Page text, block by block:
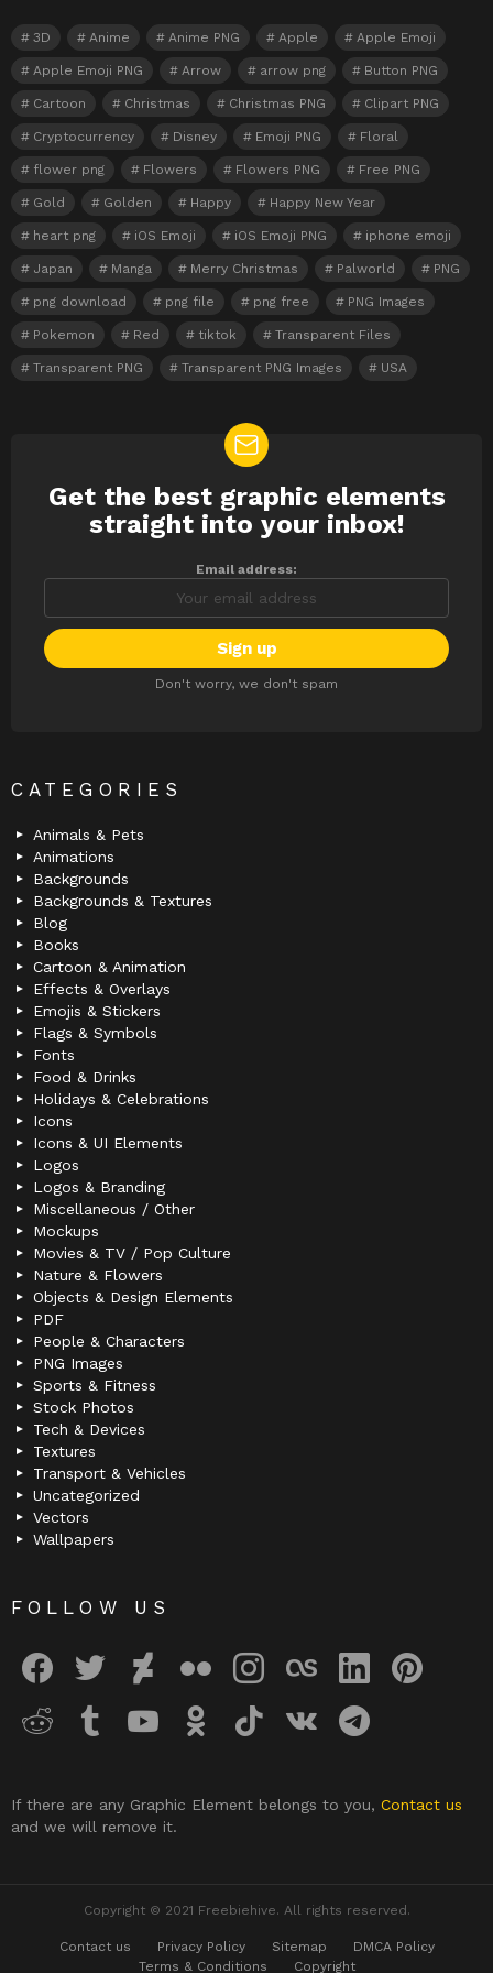
3D Anime Anime PNG Apple Apple Emoji
Apple Emoji PNG Arrow arrow png Button PNG
Cartoon Christmas Christmas PNG Clipart PNG
Cryptocurrency Disney Emoji PNG Floral
flower png Flowers Flowers PNG Free PNG
Gold Golden Happy Happy New Year
heart png iOS Emoji iOS Emoji PNG iphone emoji
Japan Manga Merry Christmas Palworld PNG
png download png file png free PNG Images
Pokemon Red tiktok Transparent Files
Transparent PNG Transparent PNG Images USA
NEWSLETTER
Get the best graphic elements
straight into your inbox!
Email address:
Don't worry, we don't spam
CATEGORIES
Animals & Pets
Animations
Backgrounds
Backgrounds & Textures
Blog
Books
Cartoon & Animation
Effects & Overlays
Emojis & Stickers
Flags & Symbols
Fonts
Food & Drinks
Holidays & Celebrations
Icons
Icons & UI Elements
Logos
Logos & Branding
Miscellaneous / Other
Mockups
Movies & TV / Pop Culture
Nature & Flowers
Objects & Design Elements
PDF
People & Characters
PNG Images
Sports & Fitness
Stock Photos
Tech & Devices
Textures
Transport & Vehicles
Uncategorized
Vectors
Wallpapers
FOLLOW US
If there are any Graphic Element belongs to you, Contact us
and we will remove it.
Copyright © 2021 Freebiehive. All rights reserved.
Contact us Privacy Policy Sitemap
DMCA Policy
Terms & Conditions
Copyright